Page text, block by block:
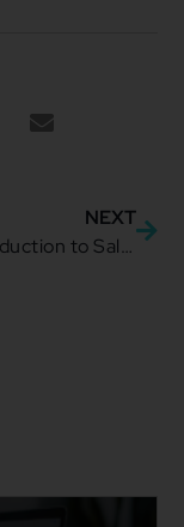
NEXT
Introduction to Salesforce.com Platform